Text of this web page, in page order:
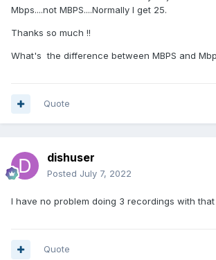
with your box, I would verify to make sure it
Mbps....not MBPS....Normally I get 25.
Thanks so much !!
What's the difference between MBPS and
Quote
dishuser
Posted July 7, 2022
I have no problem doing 3 recordings with
Quote